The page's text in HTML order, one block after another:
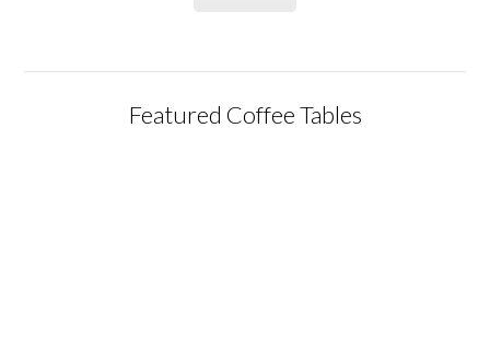
Featured Coffee Tables